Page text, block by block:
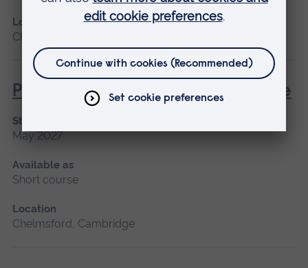
Location
Chelmsford, Blended learning, Cambridge
Post Anaesthetic and Acute Care
Start date
May 2027
Available as
Short course
Location
Chelmsford, Cambridge